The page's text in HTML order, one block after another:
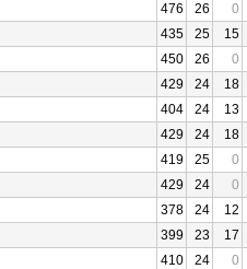
476 26
0
435 25
15
450 26
0
429 24
18
404 24
13
429 24
18
419 25
0
429 24
0
378 24
12
399 23
17
410 24
0